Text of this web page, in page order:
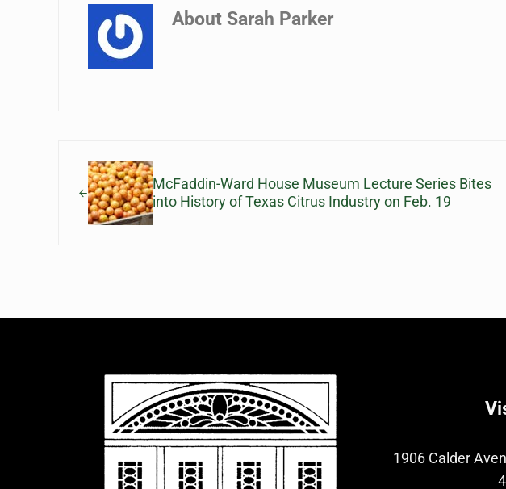
About Sarah Parker
McFaddin-Ward House Museum Lecture Series Bites
into History of Texas Citrus Industry on Feb. 19
1906 Calder